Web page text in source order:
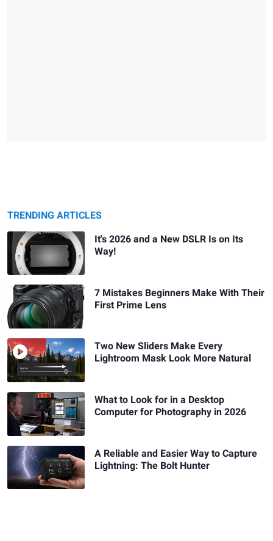
TRENDING ARTICLES
It's 2026 and a New DSLR Is on Its
Way!
7 Mistakes Beginners Make With Their
First Prime Lens
Two New Sliders Make Every
Lightroom Mask Look More Natural
What to Look for in a Desktop
Computer for Photography in 2026
A Reliable and Easier Way to Capture
Lightning: The Bolt Hunter